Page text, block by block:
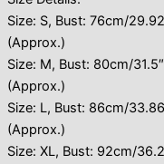
Size: S, Bust: 76cm/
(Approx.)
Size: M, Bust: 80cm/
(Approx.)
Size: L, Bust: 86cm/
(Approx.)
Size: XL, Bust: 92cm/